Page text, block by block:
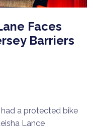
Faces
Barriers
a protected bike
Lance